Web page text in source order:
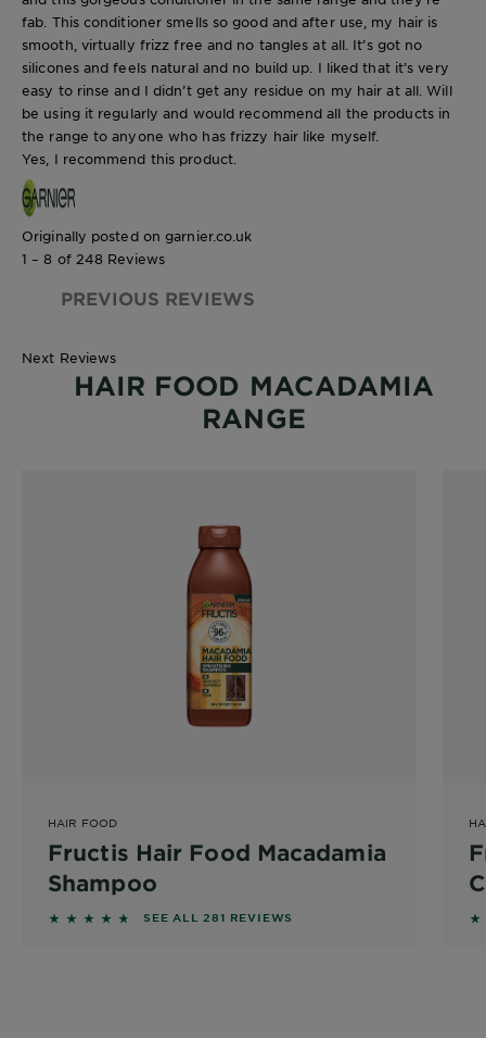
fab. This conditioner smells so good and after use, my hair is
smooth, virtually frizz free and no tangles at all. It’s got no
silicones and feels natural and no build up. I liked that it’s very
easy to rinse and I didn’t get any residue on my hair at all. Will
be using it regularly and would recommend all the products in
the range to anyone who has frizzy hair like myself.
Yes, I recommend this product.
Originally posted on garnier.co.uk
1 – 8 of 248 Reviews
PREVIOUS REVIEWS
Next Reviews
HAIR FOOD MACADAMIA
RANGE
HAIR FOOD
Fructis Hair Food Macadamia
Shampoo
4.573 out of 5 stars based on reviews
SEE ALL 281 REVIEWS